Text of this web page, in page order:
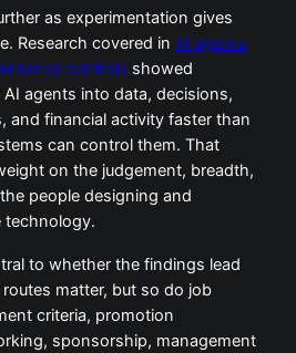
as experimentation gives
Research covered in AI agents
controls showed
agents into data, decisions,
and financial activity faster than
can control them. That
on the judgement, breadth,
people designing and
technology.
to whether the findings lead
matter, but so do job
criteria, promotion
sponsorship, management